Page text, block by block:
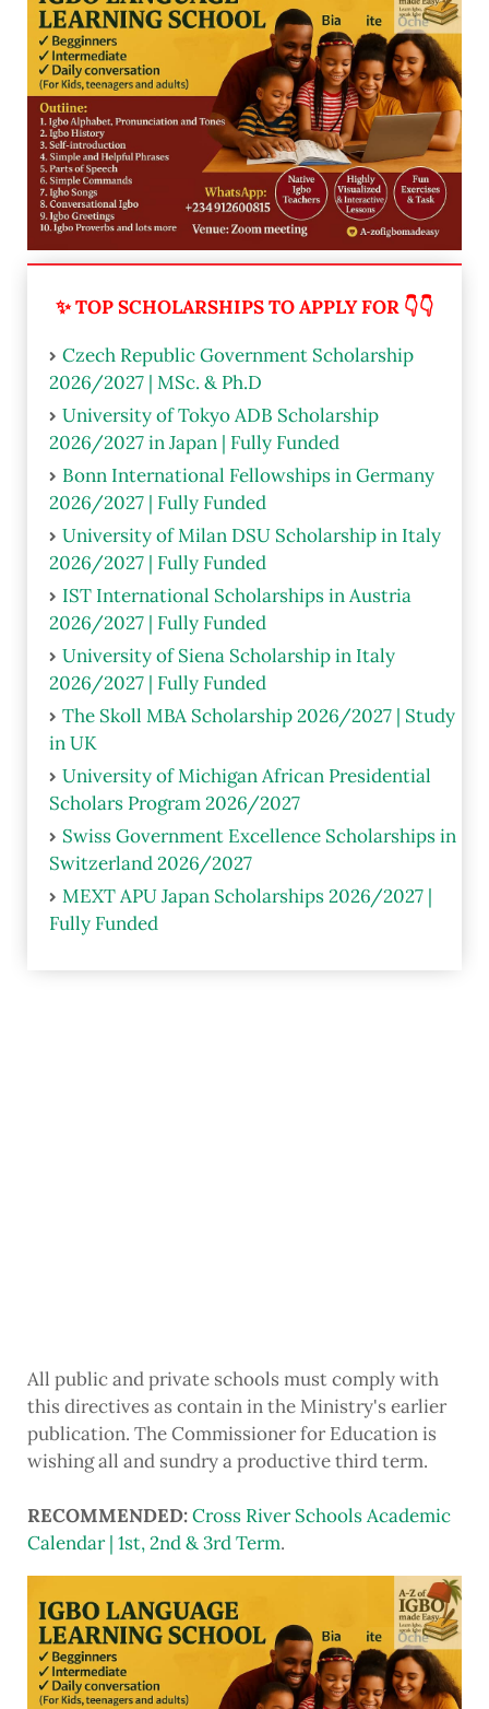
✨ TOP SCHOLARSHIPS TO APPLY FOR 👇👇
Czech Republic Government Scholarship
2026/2027 | MSc. & Ph.D
University of Tokyo ADB Scholarship
2026/2027 in Japan | Fully Funded
Bonn International Fellowships in Germany
2026/2027 | Fully Funded
University of Milan DSU Scholarship in Italy
2026/2027 | Fully Funded
IST International Scholarships in Austria
2026/2027 | Fully Funded
University of Siena Scholarship in Italy
2026/2027 | Fully Funded
The Skoll MBA Scholarship 2026/2027 | Study
in UK
University of Michigan African Presidential
Scholars Program 2026/2027
Swiss Government Excellence Scholarships in
Switzerland 2026/2027
MEXT APU Japan Scholarships 2026/2027 |
Fully Funded
All public and private schools must comply with
this directives as contain in the Ministry's earlier
publication. The Commissioner for Education is
wishing all and sundry a productive third term.
RECOMMENDED:Cross River Schools Academic
Calendar | 1st, 2nd & 3rd Term.